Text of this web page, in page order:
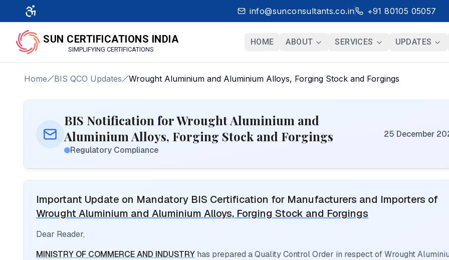
info@sunconsultants.co.in +91 80105 05057
SUN CERTIFICATIONS INDIA
SIMPLIFYING CERTIFICATIONS
HOME ABOUT SERVICES UPDATES
Home BIS QCO Updates Wrought Aluminium and Aluminium Alloys, Forging Stock and Forgings
BIS Notification for Wrought Aluminium and
Aluminium Alloys, Forging Stock and Forgings
Regulatory Compliance
25 December
Important Update on Mandatory BIS Certification for Manufacturers and Importers of
Wrought Aluminium and Aluminium Alloys, Forging Stock and Forgings
Dear Reader,
MINISTRY OF COMMERCE AND INDUSTRY has prepared a Quality Control Order in respect ofWrought